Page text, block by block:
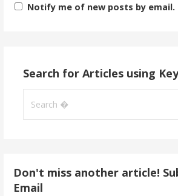
Notify me of new posts by email.
Search for Articles using
for:
Don't miss another article!
Email